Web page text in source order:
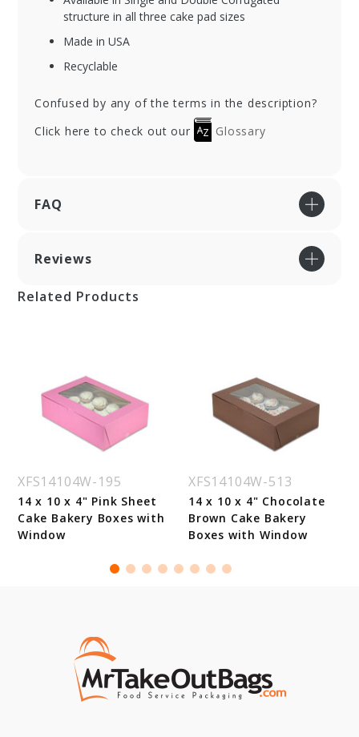
structure in all three cake pad sizes
Made in USA
Recyclable
Confused by any of the terms in the description?
Click here to check out our
Glossary
FAQ
Reviews
Related Products
XFS14104W-195
14 x 10 x 4" Pink Sheet
Cake Bakery Boxes with
Window
XFS14104W-513
14 x 10 x 4" Chocolate
Brown Cake Bakery
Boxes with Window